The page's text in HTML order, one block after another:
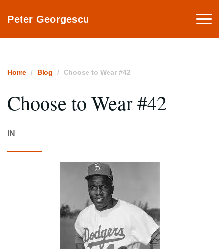
Peter Georgescu
Home Blog Choose to Wear #42
Choose to Wear #42
IN